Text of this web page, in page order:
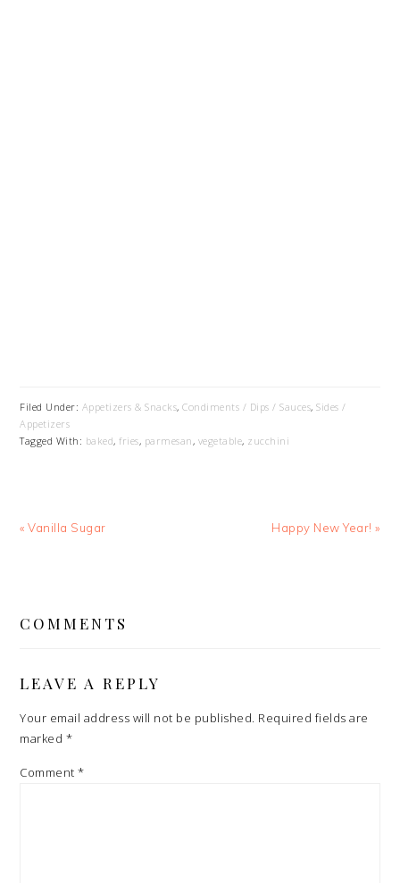
Filed Under: Appetizers & Snacks,Condiments / Dips / Sauces,Sides /
Appetizers
Tagged With: baked,fries, parmesan , vegetable, zucchini
Previous
« Vanilla Sugar
Next
Happy New Year! »
INTERACTIONS
COMMENTS
LEAVE A REPLY
Your email address will not be published. Required fields are
marked *
Comment*